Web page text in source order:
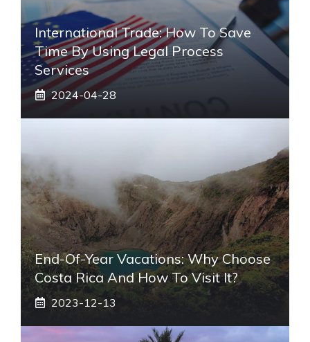
International Trade: How To Save
Time By Using Legal Process
Services
2024-04-28
End-Of-Year Vacations: Why Choose
Costa Rica And How To Visit It?
2023-12-13